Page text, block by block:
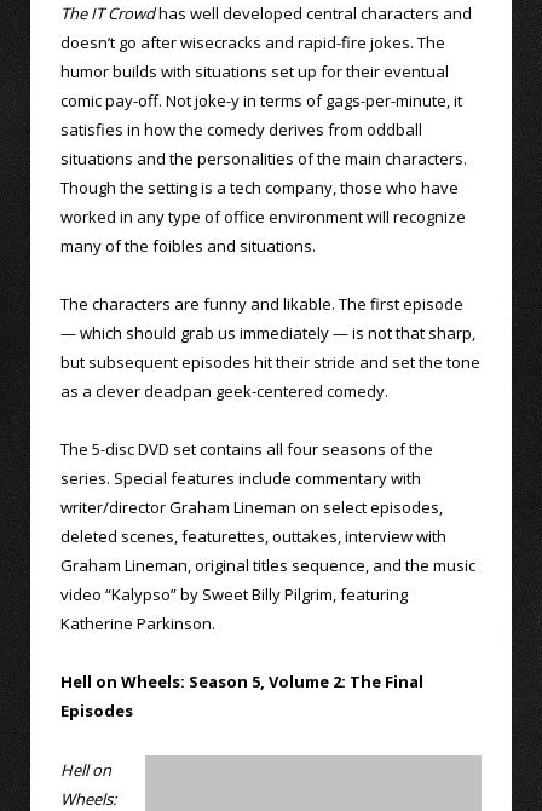
The IT Crowdhas well developed central characters and
doesn’t go after wisecracks and rapid-fire jokes. The
humor builds with situations set up for their eventual
comic pay-off. Not joke-y in terms of gags-per-minute, it
satisfies in how the comedy derives from oddball
situations and the personalities of the main characters.
Though the setting is a tech company, those who have
worked in any type of office environment will recognize
many of the foibles and situations.
The characters are funny and likable. The first episode
— which should grab us immediately — is not that sharp,
but subsequent episodes hit their stride and set the tone
as a clever deadpan geek-centered comedy.
The 5-disc DVD set contains all four seasons of the
series. Special features include commentary with
writer/director Graham Lineman on select episodes,
deleted scenes, featurettes, outtakes, interview with
Graham Lineman, original titles sequence, and the music
video “Kalypso” by Sweet Billy Pilgrim, featuring
Katherine Parkinson.
Hell on Wheels: Season 5, Volume 2: The Final
Episodes
Hell on
Wheels: